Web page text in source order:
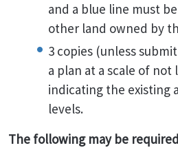
and a blue line must
other land owned by
3 copies (unless
a plan at a scale of not
indicating the existing
levels.
The following may be